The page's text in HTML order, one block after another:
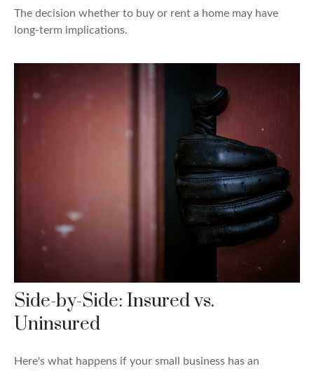
The decision whether to buy or rent a home may have
long-term implications.
Side-by-Side: Insured vs.
Uninsured
Here's what happens if your small business has an